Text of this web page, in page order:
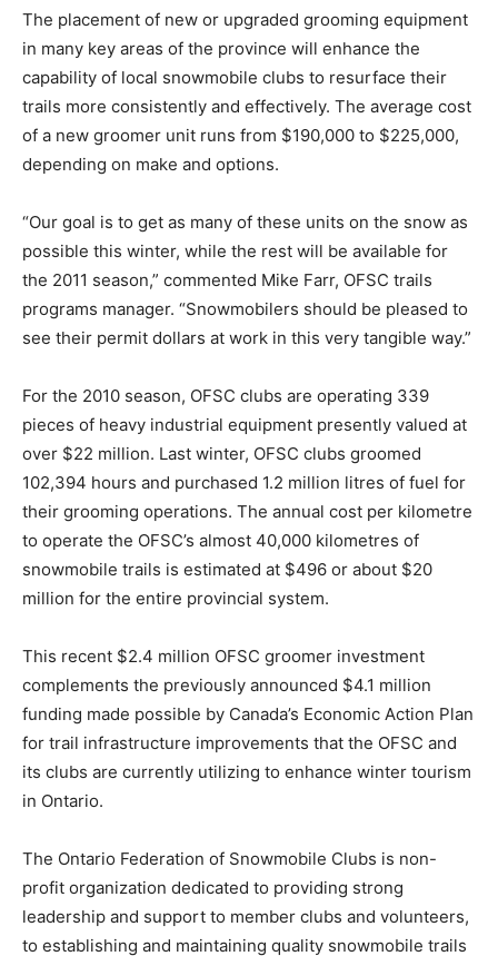
The placement of new or upgraded grooming equipment
in many key areas of the province will enhance the
capability of local snowmobile clubs to resurface their
trails more consistently and effectively. The average cost
of a new groomer unit runs from $190,000 to $225,000,
depending on make and options.
“Our goal is to get as many of these units on the snow as
possible this winter, while the rest will be available for
the 2011 season,” commented Mike Farr, OFSC trails
programs manager. “Snowmobilers should be pleased to
see their permit dollars at work in this very tangible way.”
For the 2010 season, OFSC clubs are operating 339
pieces of heavy industrial equipment presently valued at
over $22 million. Last winter, OFSC clubs groomed
102,394 hours and purchased 1.2 million litres of fuel for
their grooming operations. The annual cost per kilometre
to operate the OFSC’s almost 40,000 kilometres of
snowmobile trails is estimated at $496 or about $20
million for the entire provincial system.
This recent $2.4 million OFSC groomer investment
complements the previously announced $4.1 million
funding made possible by Canada’s Economic Action Plan
for trail infrastructure improvements that the OFSC and
its clubs are currently utilizing to enhance winter tourism
in Ontario.
The Ontario Federation of Snowmobile Clubs is non-
profit organization dedicated to providing strong
leadership and support to member clubs and volunteers,
to establishing and maintaining quality snowmobile trails